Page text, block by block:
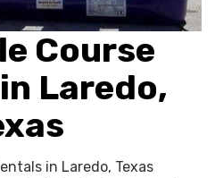
Course
Laredo,
in Laredo, Texas